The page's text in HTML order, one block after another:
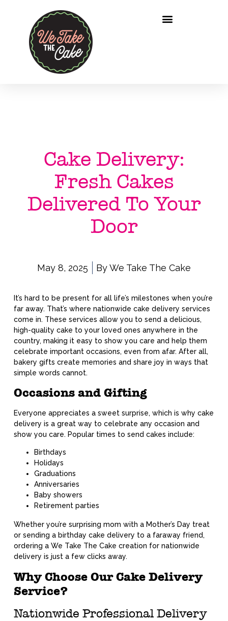
Cake Delivery:
Fresh Cakes
Delivered To Your
Door
May 8, 2025 ByWe Take The Cake
It’s hard to be present for all life’s milestones when you’re
far away. That’s where nationwide cake delivery services
come in. These services allow you to send a delicious,
high-quality cake to your loved ones anywhere in the
country, making it easy to show you care and help them
celebrate important occasions, even from afar. After all,
bakery gifts create memories and share joy in ways that
simple words cannot.
Occasions and Gifting
Everyone appreciates a sweet surprise, which is why cake
delivery is a great way to celebrate any occasion and
show you care. Popular times to send cakes include:
Birthdays
Holidays
Graduations
Anniversaries
Baby showers
Retirement parties
Whether you’re surprising mom with a Mother’s Day treat
or sending a birthday cake delivery to a faraway friend,
ordering a We Take The Cake creation for nationwide
delivery is just a few clicks away.
Why Choose Our Cake Delivery
Service?
Nationwide Professional Delivery